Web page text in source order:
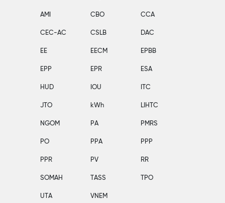
AMI CBO CCA
CEC-AC CSLB DAC
EE EECM EPBB
EPP EPR ESA
HUD IOU ITC
JTO kWh LIHTC
NGOM PA PMRS
PO PPA PPP
PPR PV RR
SOMAH TASS TPO
UTA VNEM